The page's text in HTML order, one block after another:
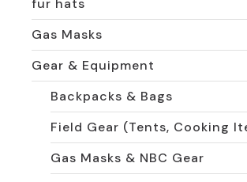
fur hats
Gas Masks
Gear & Equipment
Backpacks & Bags
Field Gear (Tents, Cooking
Gas Masks & NBC Gear